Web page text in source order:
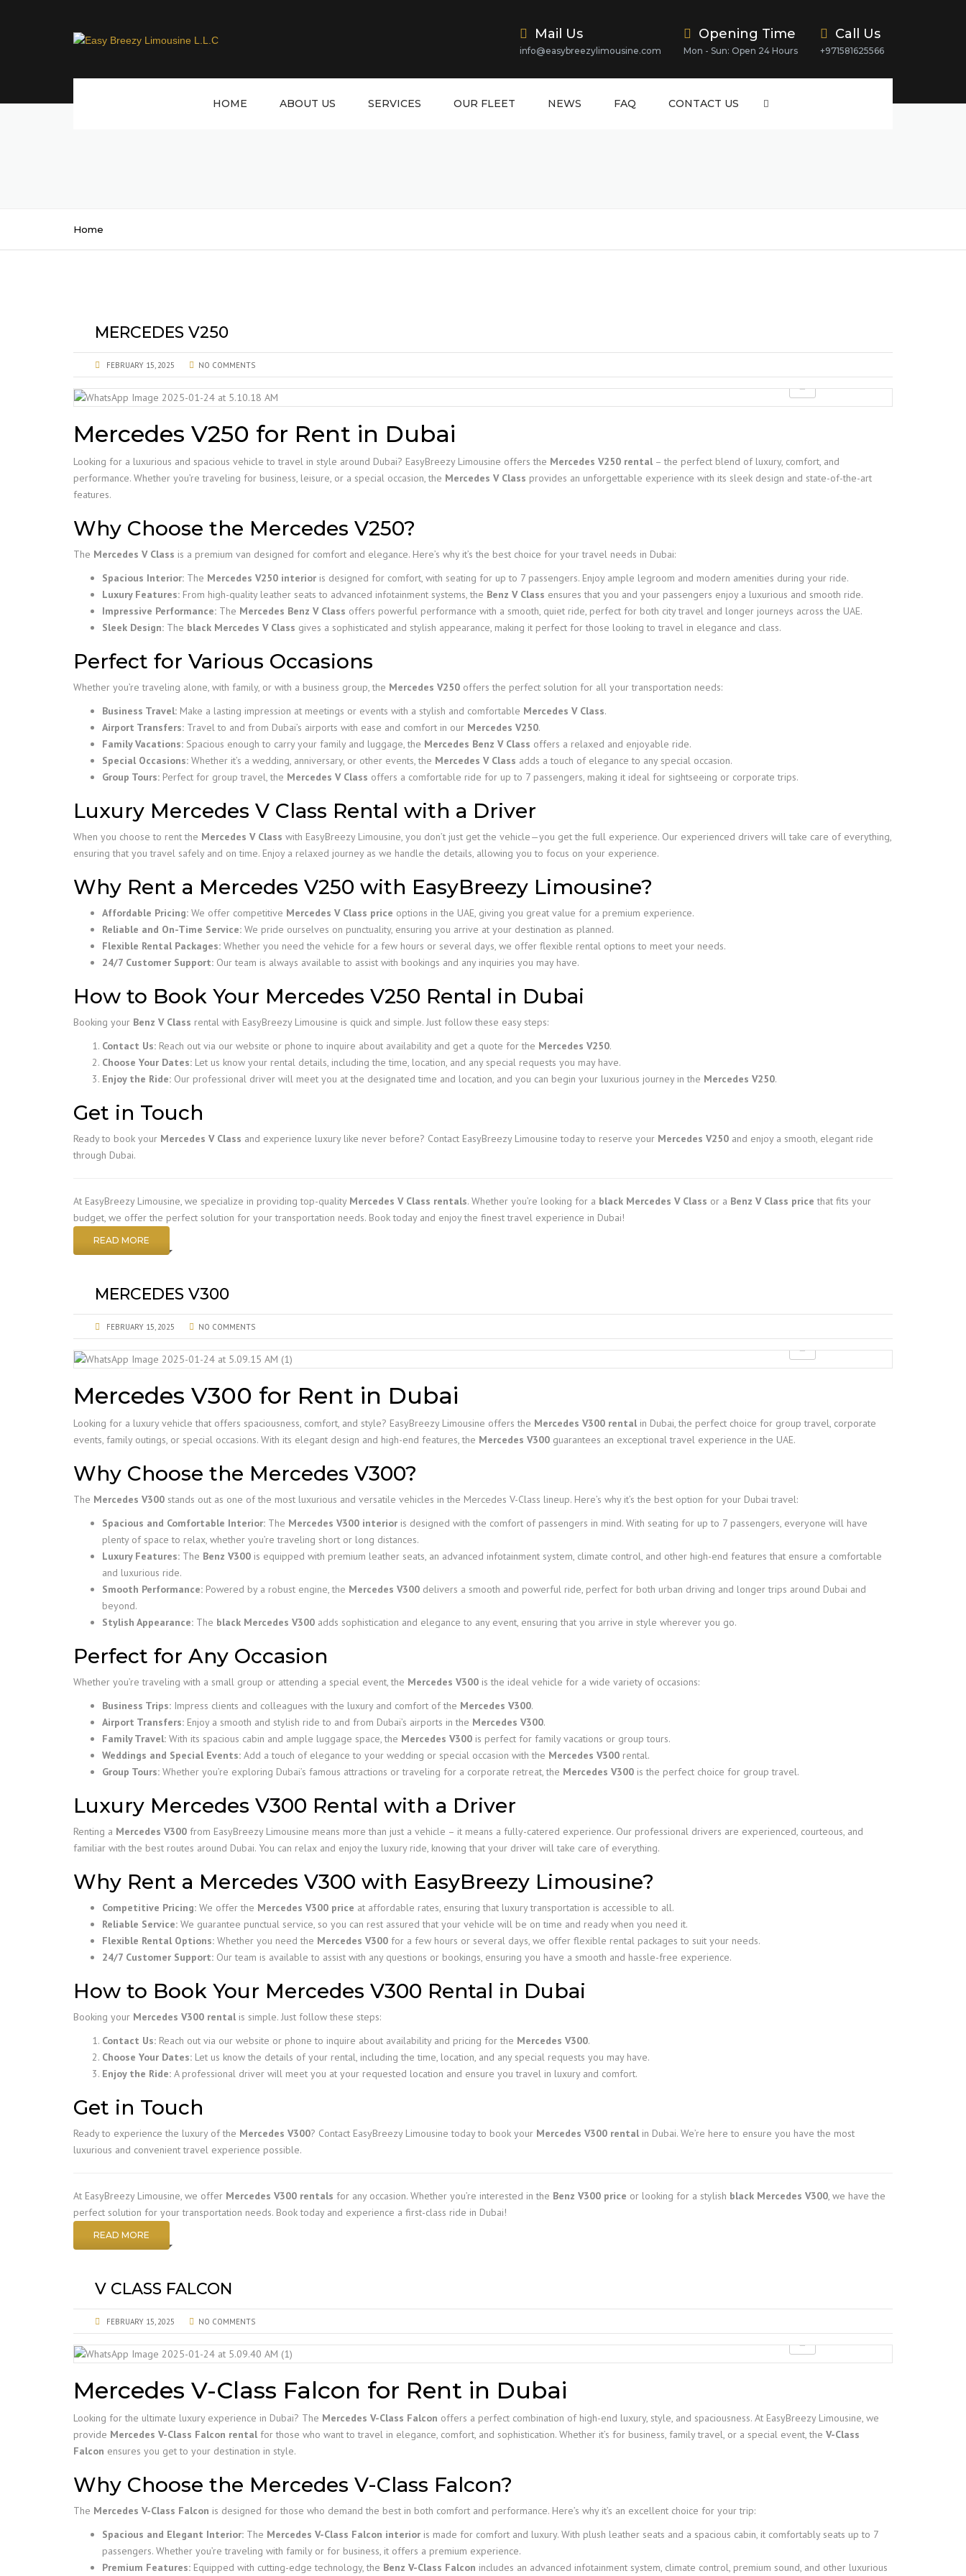
Mail Us
info@easybreezylimousine.com
Opening Time
Mon - Sun: Open 24 Hours
Call Us
+971581625566
HOME ABOUT US SERVICES OUR FLEET NEWS FAQ CONTACT US
Home
MERCEDES V250
FEBRUARY 15, 2025 NO COMMENTS
Mercedes V250 for Rent in Dubai
Looking for a luxurious and spacious vehicle to travel in style around Dubai? EasyBreezy Limousine offers the Mercedes V250 rental– the perfect blend of luxury, comfort, and
performance. Whether you’re traveling for business, leisure, or a special occasion, the Mercedes V Class provides an unforgettable experience with its sleek design and state-of-the-art
features.
Why Choose the Mercedes V250?
The Mercedes V Class is a premium van designed for comfort and elegance. Here’s why it’s the best choice for your travel needs in Dubai:
Spacious Interior: The Mercedes V250 interior is designed for comfort, with seating for up to 7 passengers. Enjoy ample legroom and modern amenities during your ride.
Luxury Features: From high-quality leather seats to advanced infotainment systems, the Benz V Class ensures that you and your passengers enjoy a luxurious and smooth ride.
Impressive Performance: The Mercedes Benz V Class offers powerful performance with a smooth, quiet ride, perfect for both city travel and longer journeys across the UAE.
Sleek Design: The black Mercedes V Class gives a sophisticated and stylish appearance, making it perfect for those looking to travel in elegance and class.
Perfect for Various Occasions
Whether you’re traveling alone, with family, or with a business group, the Mercedes V250 offers the perfect solution for all your transportation needs:
Business Travel: Make a lasting impression at meetings or events with a stylish and comfortable Mercedes V Class.
Airport Transfers: Travel to and from Dubai’s airports with ease and comfort in our Mercedes V250.
Family Vacations: Spacious enough to carry your family and luggage, the Mercedes Benz V Class offers a relaxed and enjoyable ride.
Special Occasions: Whether it’s a wedding, anniversary, or other events, the Mercedes V Class adds a touch of elegance to any special occasion.
Group Tours: Perfect for group travel, the Mercedes V Class offers a comfortable ride for up to 7 passengers, making it ideal for sightseeing or corporate trips.
Luxury Mercedes V Class Rental with a Driver
When you choose to rent the Mercedes V Class with EasyBreezy Limousine, you don’t just get the vehicle—you get the full experience. Our experienced drivers will take care of everything,
ensuring that you travel safely and on time. Enjoy a relaxed journey as we handle the details, allowing you to focus on your experience.
Why Rent a Mercedes V250 with EasyBreezy Limousine?
Affordable Pricing: We offer competitive Mercedes V Class price options in the UAE, giving you great value for a premium experience.
Reliable and On-Time Service: We pride ourselves on punctuality, ensuring you arrive at your destination as planned.
Flexible Rental Packages: Whether you need the vehicle for a few hours or several days, we offer flexible rental options to meet your needs.
24/7 Customer Support: Our team is always available to assist with bookings and any inquiries you may have.
How to Book Your Mercedes V250 Rental in Dubai
Booking your Benz V Class rental with EasyBreezy Limousine is quick and simple. Just follow these easy steps:
Contact Us: Reach out via our website or phone to inquire about availability and get a quote for the Mercedes V250.
Choose Your Dates: Let us know your rental details, including the time, location, and any special requests you may have.
Enjoy the Ride: Our professional driver will meet you at the designated time and location, and you can begin your luxurious journey in the Mercedes V250.
Get in Touch
Ready to book your Mercedes V Class and experience luxury like never before? Contact EasyBreezy Limousine today to reserve your Mercedes V250 and enjoy a smooth, elegant ride
through Dubai.
At EasyBreezy Limousine, we specialize in providing top-quality Mercedes V Class rentals. Whether you’re looking for a black Mercedes V Class or a Benz V Class price that fits your
budget, we offer the perfect solution for your transportation needs. Book today and enjoy the finest travel experience in Dubai!
READ MORE
MERCEDES V300
FEBRUARY 15, 2025 NO COMMENTS
Mercedes V300 for Rent in Dubai
Looking for a luxury vehicle that offers spaciousness, comfort, and style? EasyBreezy Limousine offers the Mercedes V300 rentalin Dubai, the perfect choice for group travel, corporate
events, family outings, or special occasions. With its elegant design and high-end features, the Mercedes V300 guarantees an exceptional travel experience in the UAE.
Why Choose the Mercedes V300?
The Mercedes V300 stands out as one of the most luxurious and versatile vehicles in the Mercedes V-Class lineup. Here’s why it’s the best option for your Dubai travel:
Spacious and Comfortable Interior: The Mercedes V300 interior is designed with the comfort of passengers in mind. With seating for up to 7 passengers, everyone will have
plenty of space to relax, whether you’re traveling short or long distances.
Luxury Features: The Benz V300 is equipped with premium leather seats, an advanced infotainment system, climate control, and other high-end features that ensure a comfortable
and luxurious ride.
Smooth Performance: Powered by a robust engine, the Mercedes V300 delivers a smooth and powerful ride, perfect for both urban driving and longer trips around Dubai and
beyond.
Stylish Appearance: The black Mercedes V300 adds sophistication and elegance to any event, ensuring that you arrive in style wherever you go.
Perfect for Any Occasion
Whether you’re traveling with a small group or attending a special event, the Mercedes V300 is the ideal vehicle for a wide variety of occasions:
Business Trips: Impress clients and colleagues with the luxury and comfort of the Mercedes V300.
Airport Transfers: Enjoy a smooth and stylish ride to and from Dubai’s airports in the Mercedes V300.
Family Travel: With its spacious cabin and ample luggage space, the Mercedes V300 is perfect for family vacations or group tours.
Weddings and Special Events: Add a touch of elegance to your wedding or special occasion with the Mercedes V300 rental.
Group Tours: Whether you’re exploring Dubai’s famous attractions or traveling for a corporate retreat, the Mercedes V300 is the perfect choice for group travel.
Luxury Mercedes V300 Rental with a Driver
Renting a Mercedes V300 from EasyBreezy Limousine means more than just a vehicle – it means a fully-catered experience. Our professional drivers are experienced, courteous, and
familiar with the best routes around Dubai. You can relax and enjoy the luxury ride, knowing that your driver will take care of everything.
Why Rent a Mercedes V300 with EasyBreezy Limousine?
Competitive Pricing: We offer the Mercedes V300 price at affordable rates, ensuring that luxury transportation is accessible to all.
Reliable Service: We guarantee punctual service, so you can rest assured that your vehicle will be on time and ready when you need it.
Flexible Rental Options: Whether you need the Mercedes V300 for a few hours or several days, we offer flexible rental packages to suit your needs.
24/7 Customer Support: Our team is available to assist with any questions or bookings, ensuring you have a smooth and hassle-free experience.
How to Book Your Mercedes V300 Rental in Dubai
Booking your Mercedes V300 rentalis simple. Just follow these steps:
Contact Us: Reach out via our website or phone to inquire about availability and pricing for the Mercedes V300.
Choose Your Dates: Let us know the details of your rental, including the time, location, and any special requests you may have.
Enjoy the Ride: A professional driver will meet you at your requested location and ensure you travel in luxury and comfort.
Get in Touch
Ready to experience the luxury of the Mercedes V300? Contact EasyBreezy Limousine today to book your Mercedes V300 rentalin Dubai. We’re here to ensure you have the most
luxurious and convenient travel experience possible.
At EasyBreezy Limousine, we offer Mercedes V300 rentals for any occasion. Whether you’re interested in the Benz V300 price or looking for a stylish black Mercedes V300, we have the
perfect solution for your transportation needs. Book today and experience a first-class ride in Dubai!
READ MORE
V CLASS FALCON
FEBRUARY 15, 2025 NO COMMENTS
Mercedes V-Class Falcon for Rent in Dubai
Looking for the ultimate luxury experience in Dubai? The Mercedes V-Class Falcon offers a perfect combination of high-end luxury, style, and spaciousness. At EasyBreezy Limousine, we
provide Mercedes V-Class Falcon rentalfor those who want to travel in elegance, comfort, and sophistication. Whether it’s for business, family travel, or a special event, the V-Class
Falcon ensures you get to your destination in style.
Why Choose the Mercedes V-Class Falcon?
The Mercedes V-Class Falcon is designed for those who demand the best in both comfort and performance. Here’s why it’s an excellent choice for your trip:
Spacious and Elegant Interior: The Mercedes V-Class Falcon interior is made for comfort and luxury. With plush leather seats and a spacious cabin, it comfortably seats up to 7
passengers. Whether you’re traveling with family or for business, it offers a premium experience.
Premium Features: Equipped with cutting-edge technology, the Benz V-Class Falcon includes an advanced infotainment system, climate control, premium sound, and other luxurious